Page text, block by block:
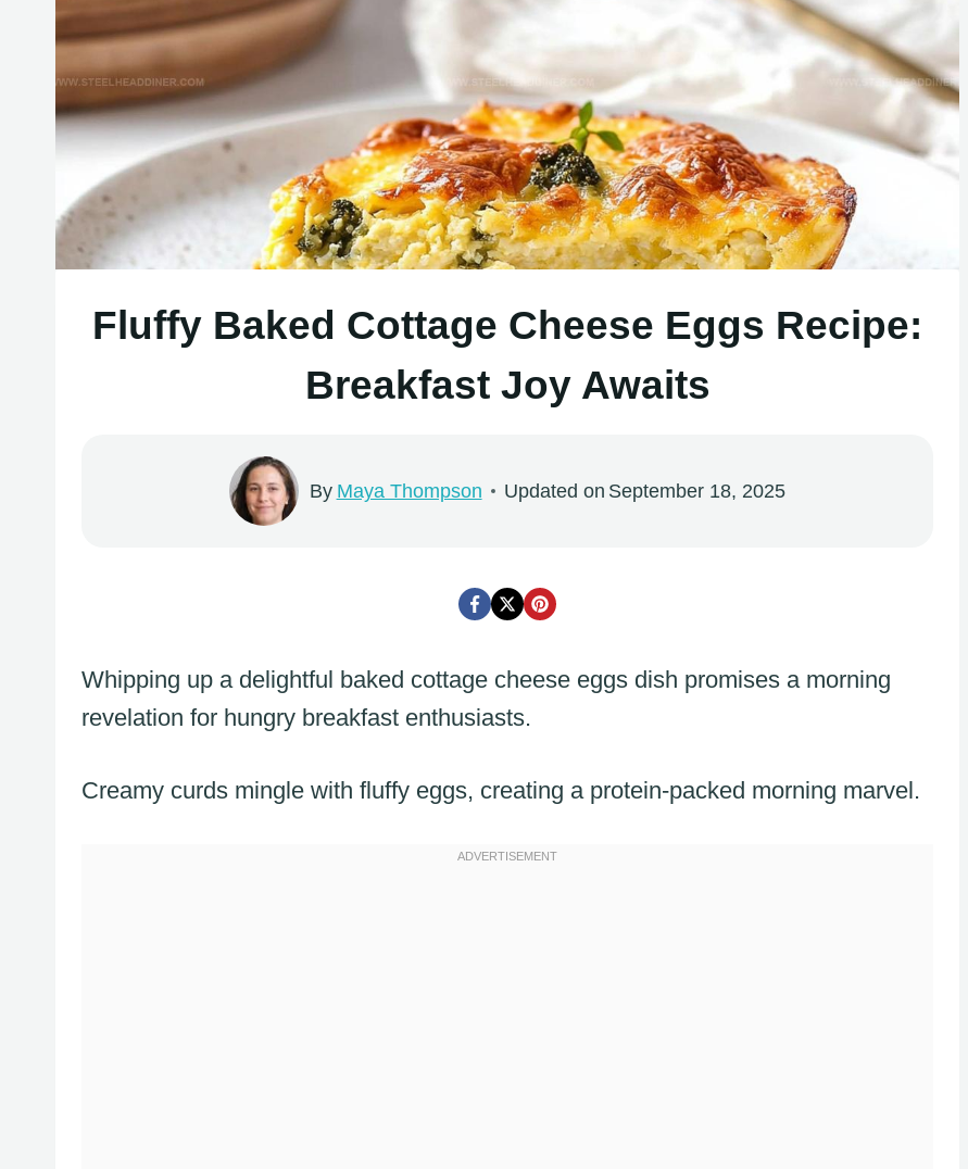
Fluffy Baked Cottage Cheese Eggs Recipe:
Breakfast Joy Awaits
By Maya Thompson Updated on September 18, 2025
Whipping up a delightful baked cottage cheese eggs dish promises a morning
revelation for hungry breakfast enthusiasts.
Creamy curds mingle with fluffy eggs, creating a protein-packed morning marvel.